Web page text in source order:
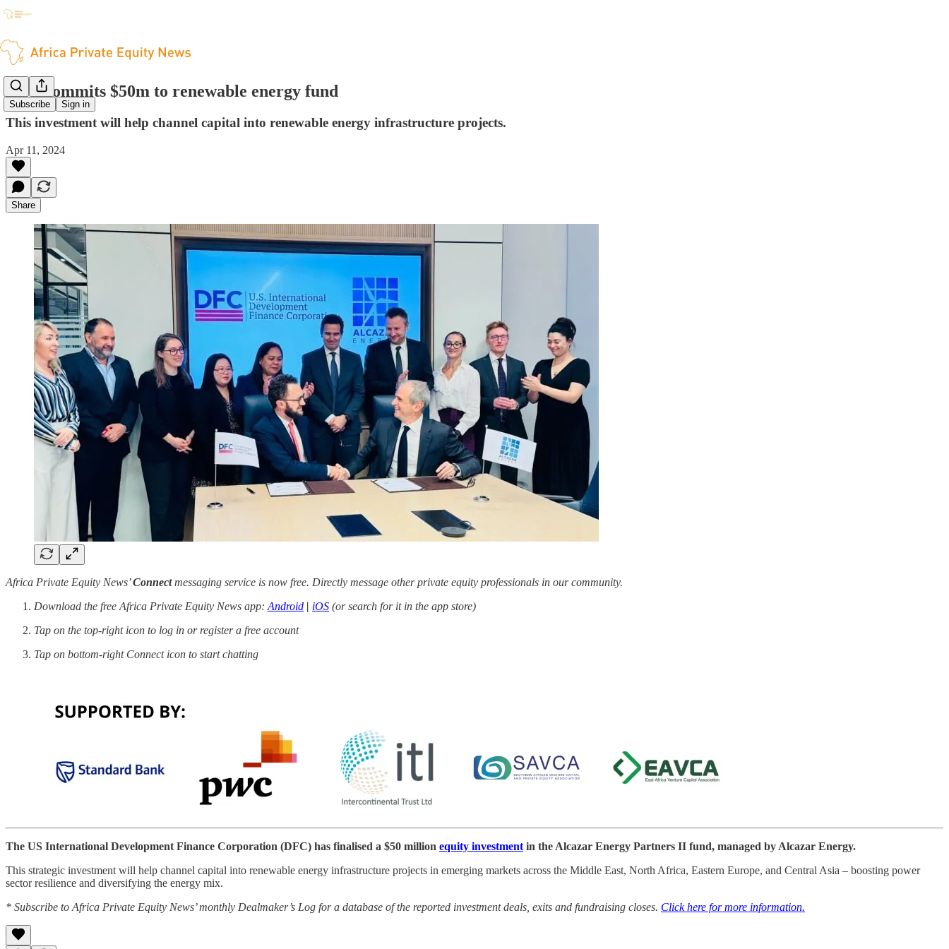
Subscribe Sign in
DFC commits $50m to renewable energy fund
This investment will help channel capital into renewable energy infrastructure projects.
Apr 11, 2024
Share
Africa Private Equity News’Connectmessaging service is now free. Directly message other private equity professionals in our community.
Download the free Africa Private Equity News app: Android | iOS (or search for it in the app store)
Tap on the top-right icon to log in or register a free account
Tap on bottom-right Connect icon to start chatting
The US International Development Finance Corporation (DFC) has finalised a $50 million equity investment in the Alcazar Energy Partners II fund, managed by Alcazar Energy.
This strategic investment will help channel capital into renewable energy infrastructure projects in emerging markets across the Middle East, North Africa, Eastern Europe, and Central Asia – boosting power
sector resilience and diversifying the energy mix.
* Subscribe to Africa Private Equity News’ monthly Dealmaker’s Log for a database of the reported investment deals, exits and fundraising closes. Click here for more information.